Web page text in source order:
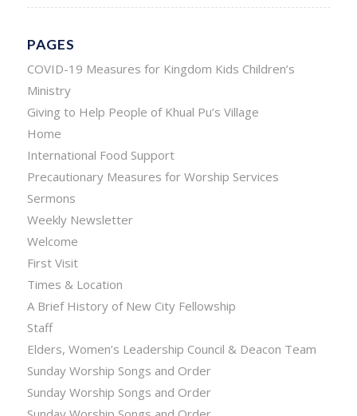
PAGES
COVID-19 Measures for Kingdom Kids Children’s
Ministry
Giving to Help People of Khual Pu’s Village
Home
International Food Support
Precautionary Measures for Worship Services
Sermons
Weekly Newsletter
Welcome
First Visit
Times & Location
A Brief History of New City Fellowship
Staff
Elders, Women’s Leadership Council & Deacon Team
Sunday Worship Songs and Order
Sunday Worship Songs and Order